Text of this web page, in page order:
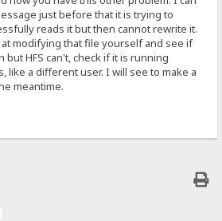
just before that it is trying to
reads it but then cannot rewrite it.
at modifying that file yourself and see if
but HFS can't, check if it is running
like a different user. I will see to make a
meantime.